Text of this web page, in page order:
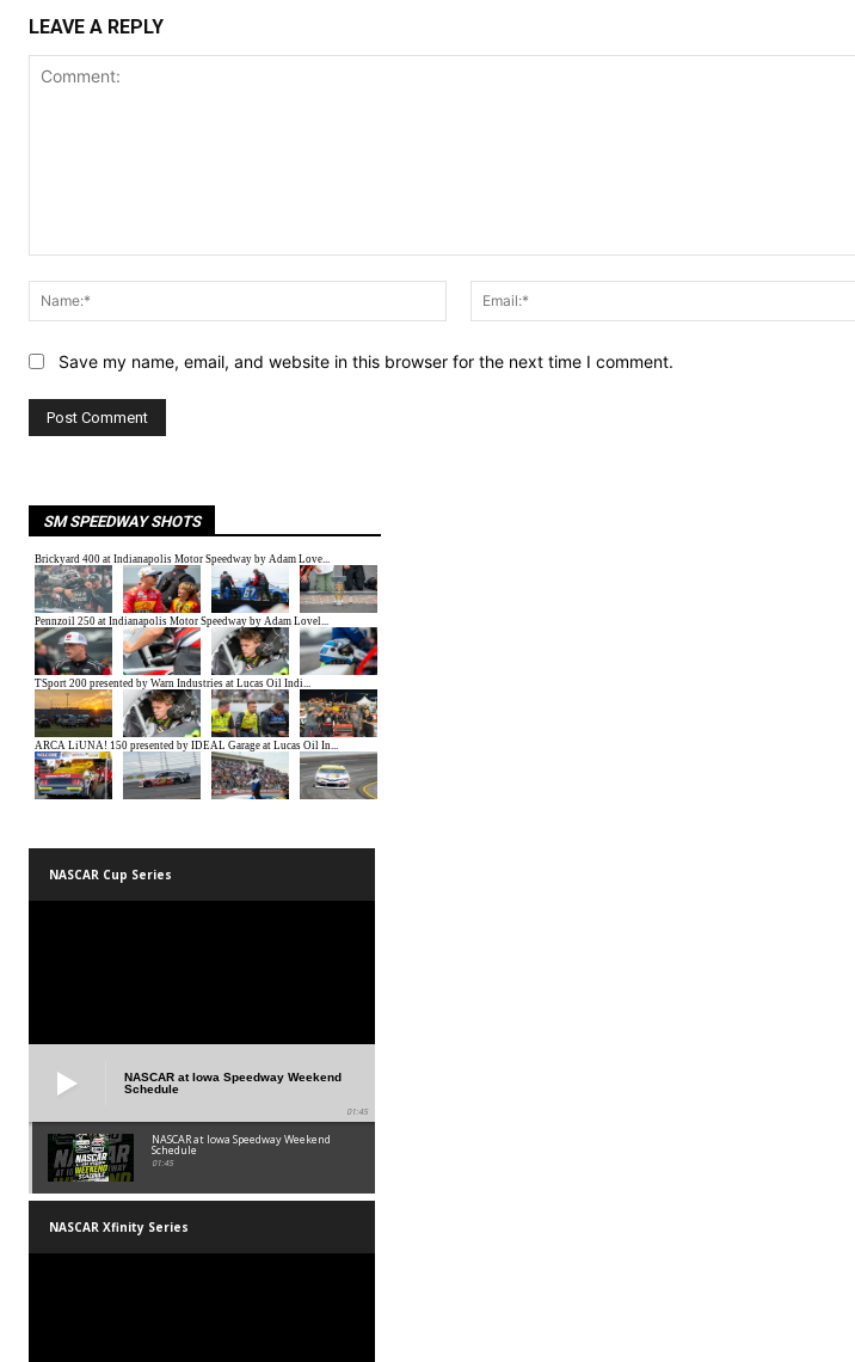
LEAVE A REPLY
Name:*
Save my name, email, and website in this browser for the next time I comment.
SM SPEEDWAY SHOTS
NASCAR Cup Series
NASCAR at Iowa Speedway Weekend
Schedule
01:45
NASCAR at Iowa Speedway Weekend
Schedule
01:45
NASCAR Xfinity Series